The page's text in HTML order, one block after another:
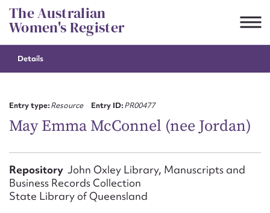
Skip
to
content
The Australian
Women's Register
Details
Entry type:Resource Entry ID:PR00477
May Emma McConnel (nee Jordan)
Repository John Oxley Library, Manuscripts and
Business Records Collection
State Library of Queensland
CSV
Suggest to edit or submit
First name*
Email address*